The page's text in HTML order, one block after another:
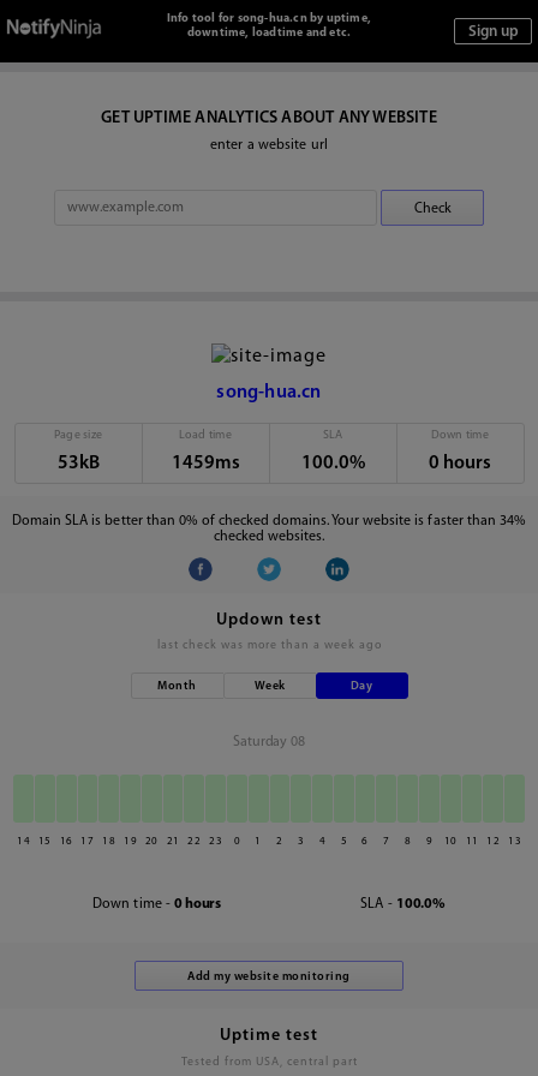
Info tool for song-hua.cn by uptime,
downtime, loadtime and etc.
GET UPTIME ANALYTICS ABOUT ANY WEBSITE
enter a website url
song-hua.cn
Page size
53kB
Load time
1459ms
SLA
100.0%
Down time
0 hours
Domain SLA is better than 0% of checked domains. Your website is faster than 34%
checked websites.
Updown test
last check was more than a week ago
Month Week Day
Saturday 08
14 15 16 17 18 19 20 21 22 23 0 1 2 3 4 5 6 7 8 9 10 11 12 13
Down time - 0 hours SLA - 100.0%
Uptime test
Tested from USA, central part